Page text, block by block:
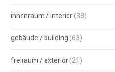
innenraum / interior (38)
gebäude / building (63)
freiraum / exterior (21)